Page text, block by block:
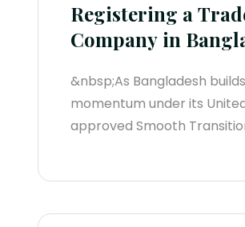
Registering a
Company in
&nbsp;As Bangladesh builds
momentum under its
approved Smooth
setup has scaled